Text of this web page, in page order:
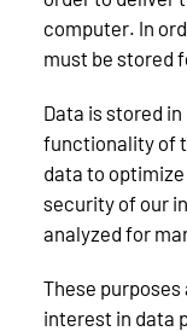
computer. In
must be stored
Data is stored
functionality of
data to
security of our
analyzed for
These
interest in data